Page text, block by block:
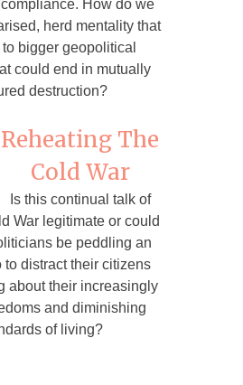
How do we
herd mentality that
bigger geopolitical
could end in mutually
destruction?
Reheating The
Cold War
Is this continual talk of
War legitimate or could
be peddling an
to distract their citizens
about their increasingly
and diminishing
of living?